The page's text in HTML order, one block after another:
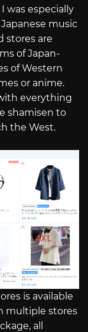
was especially
music
stores are
of Japan-
of Western
or anime.
everything
shamisen to
the West.
is available
multiple stores
all